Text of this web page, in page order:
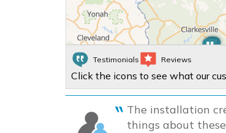
Testimonials Reviews
Click the icons to see what our
The installation
things about these